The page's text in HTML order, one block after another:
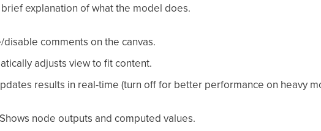
explanation of what the model does.
disable comments on the canvas.
adjusts view to fit content.
results in real-time (turn off for better performance on heavy
Shows node outputs and computed values.